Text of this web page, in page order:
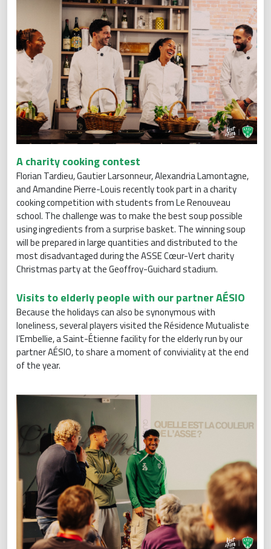
A charity cooking contest
Florian Tardieu, Gautier Larsonneur, Alexandria Lamontagne,
and Amandine Pierre-Louis recently took part in a charity
cooking competition with students from Le Renouveau
school. The challenge was to make the best soup possible
using ingredients from a surprise basket. The winning soup
will be prepared in large quantities and distributed to the
most disadvantaged during the ASSE Cœur-Vert charity
Christmas party at the Geoffroy-Guichard stadium.
Visits to elderly people with our partner AÉSIO
Because the holidays can also be synonymous with
loneliness, several players visited the Résidence Mutualiste
l’Embellie, a Saint-Étienne facility for the elderly run by our
partner AÉSIO, to share a moment of conviviality at the end
of the year.